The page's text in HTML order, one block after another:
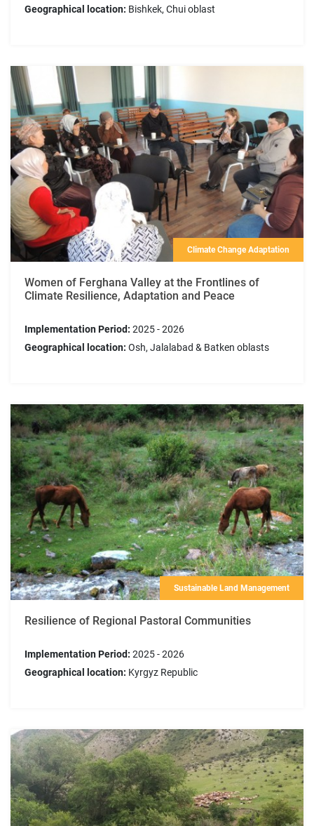
Geographical location: Bishkek, Chui oblast
Climate Change Adaptation
Women of Ferghana Valley at the Frontlines of
Climate Resilience, Adaptation and Peace
Implementation Period: 2025 - 2026
Geographical location: Osh, Jalalabad & Batken oblasts
Sustainable Land Management
Resilience of Regional Pastoral Communities
Implementation Period: 2025 - 2026
Geographical location: Kyrgyz Republic